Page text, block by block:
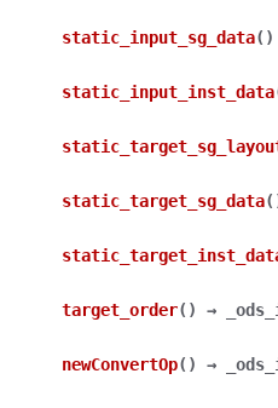
static_input_sg_data( )
static_input_inst_data
static_target_sg_data(
target_order( ) →
newConvertOp( ) →